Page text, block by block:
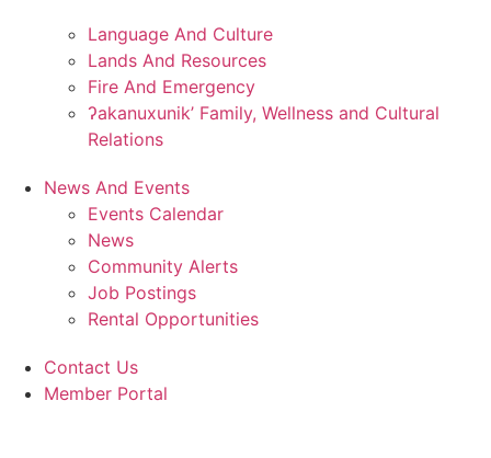
Language And Culture
Lands And Resources
Fire And Emergency
ʔakanuxunik’ Family, Wellness and Cultural
Relations
News And Events
Events Calendar
News
Community Alerts
Job Postings
Rental Opportunities
Contact Us
Member Portal